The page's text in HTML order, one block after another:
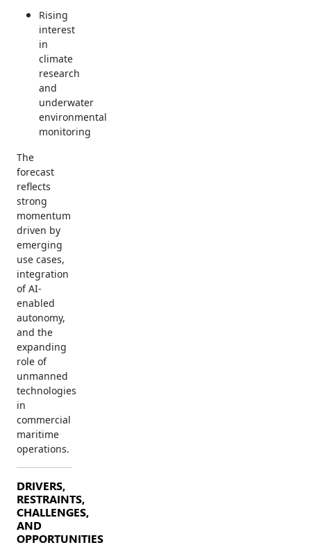
Rising
interest
in
climate
research
and
underwater
environmental
monitoring
The
forecast
reflects
strong
momentum
driven by
emerging
use cases,
integration
of AI-
enabled
autonomy,
and the
expanding
role of
unmanned
technologies
in
commercial
maritime
operations.
DRIVERS,
RESTRAINTS,
CHALLENGES,
AND
OPPORTUNITIES